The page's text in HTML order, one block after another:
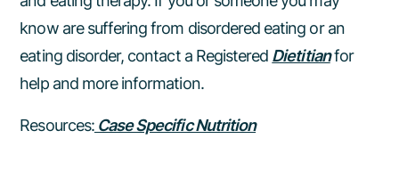
know are suffering from disordered eating or an
eating disorder, contact a Registered Dietitianfor
help and more information.
Resources:Case Specific Nutrition